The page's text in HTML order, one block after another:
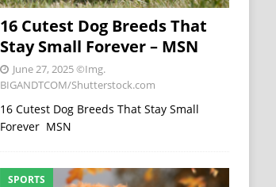
16 Cutest Dog Breeds That
Stay Small Forever – MSN
June 27, 2025©Img.
BIGANDTCOM/Shutterstock.com
16 Cutest Dog Breeds That Stay Small
Forever MSN
SPORTS